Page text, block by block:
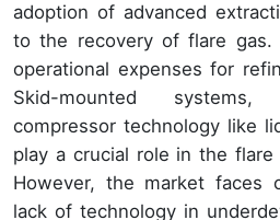
adoption of advanced
to the recovery of flare gas.
operational expenses for
Skid-mounted
compressor technology like
play a crucial role in the
However, the market faces
lack of technology in